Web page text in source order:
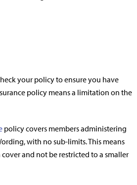
your policy to ensure you have
policy means a limitation on the
policy covers members administering
with no sub-limits. This means
and not be restricted to a smaller